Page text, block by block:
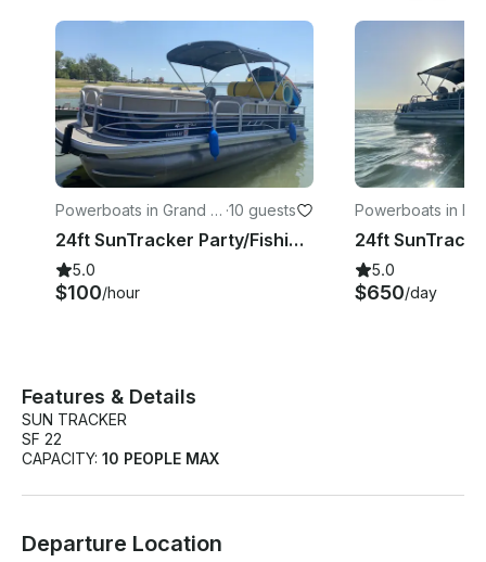
Powerboats in Grand Pr
airie
·10 guests
24ft SunTracker Party/Fishing Pontoon at Joe Pool Lake, Texas
5.0
$100/hour
Powerboats in
5.0
$650/day
Features & Details
SUN TRACKER
SF 22
CAPACITY: 10 PEOPLE MAX
Departure Location